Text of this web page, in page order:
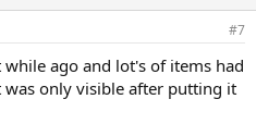
#7
ago and lot's of items had
only visible after putting it